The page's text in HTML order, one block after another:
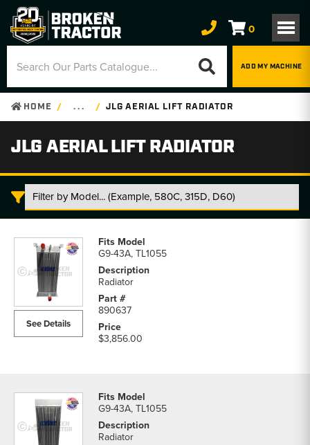
0
ADD MY MACHINE
HOME . . . JLG AERIAL LIFT RADIATOR
JLG AERIAL LIFT RADIATOR
Aerial
Radiator
See Details
G9-43A, TL1055
Radiator
890637
$3,856.00
G9-43A, TL1055
Radiator